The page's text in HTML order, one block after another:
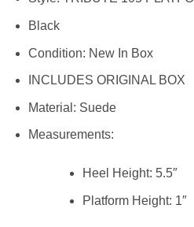
Black
Condition: New In Box
INCLUDES ORIGINAL BOX
Material: Suede
Measurements:
Heel Height: 5.5″
Platform Height: 1″